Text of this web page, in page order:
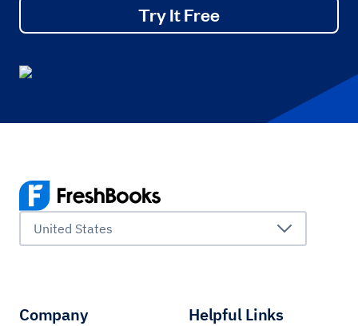
Try It Free
United States
Company Helpful Links